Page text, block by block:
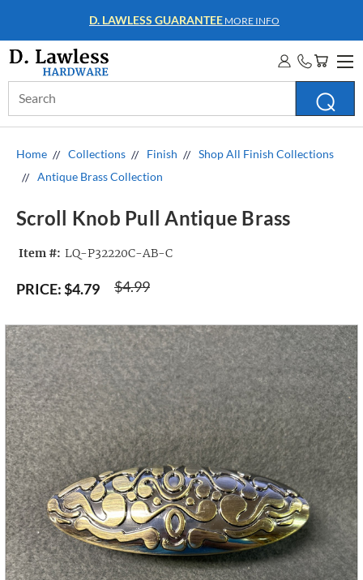
D. LAWLESS GUARANTEE MORE INFO
Keyword:
Home Collections Finish
Shop All Finish Collections
Antique Brass Collection
Scroll Knob Pull Antique Brass
Item #: LQ-P32220C-AB-C
$4.99
PRICE:$4.79